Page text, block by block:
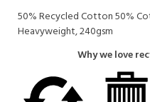
50% Recycled Cotton 50%
Heavyweight, 240gsm
Why we love